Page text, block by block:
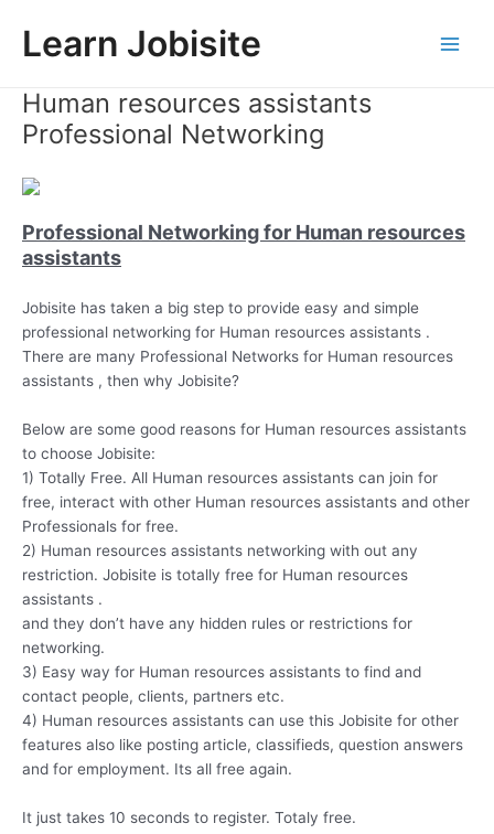
contentLearn Jobisite
Human resources assistants
Professional Networking
Professional Networking for Human resources
assistants
Jobisite has taken a big step to provide easy and simple
professional networking for Human resources assistants .
There are many Professional Networks for Human resources
assistants , then why Jobisite?
Below are some good reasons for Human resources assistants
to choose Jobisite:
1) Totally Free. All Human resources assistants can join for
free, interact with other Human resources assistants and other
Professionals for free.
2) Human resources assistants networking with out any
restriction. Jobisite is totally free for Human resources
assistants .
and they don’t have any hidden rules or restrictions for
networking.
3) Easy way for Human resources assistants to find and
contact people, clients, partners etc.
4) Human resources assistants can use this Jobisite for other
features also like posting article, classifieds, question answers
and for employment. Its all free again.
It just takes 10 seconds to register. Totaly free.